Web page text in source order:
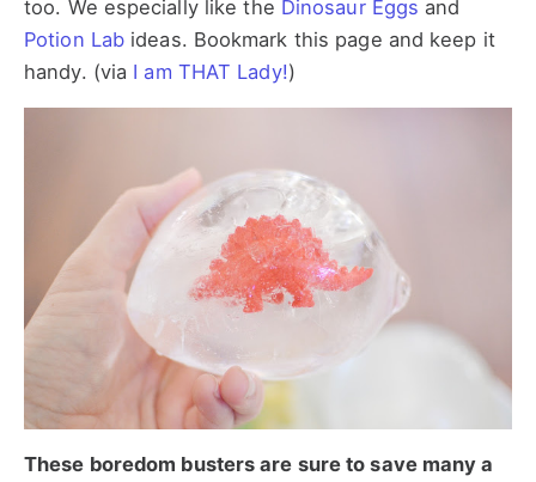
too. We especially like the Dinosaur Eggs and
Potion Lab ideas. Bookmark this page and keep it
handy. (via I am THAT Lady!)
These boredom busters are sure to save many a